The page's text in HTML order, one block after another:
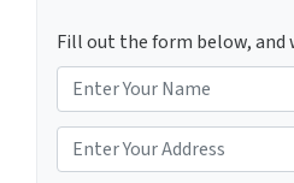
Fill out the form below, and
a
m
e